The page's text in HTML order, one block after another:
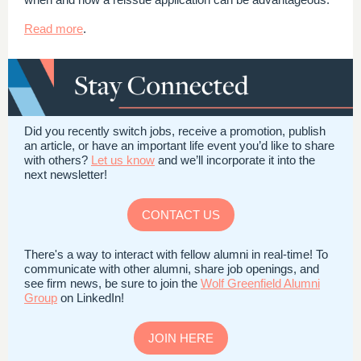
Read more.
Did you recently switch jobs, receive a promotion, publish
an article, or have an important life event you’d like to share
with others? Let us know and we’ll incorporate it into the
next newsletter!
CONTACT US
There's a way to interact with fellow alumni in real-time! To
communicate with other alumni, share job openings, and
see firm news, be sure to join the Wolf Greenfield Alumni
Group on LinkedIn!
JOIN HERE